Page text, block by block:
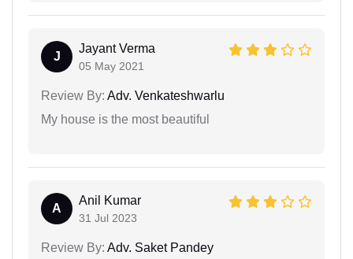
J
Jayant Verma
05 May 2021
Review By: Adv. Venkateshwarlu
My house is the most beautiful
A
Anil Kumar
31 Jul 2023
Review By: Adv. Saket Pandey